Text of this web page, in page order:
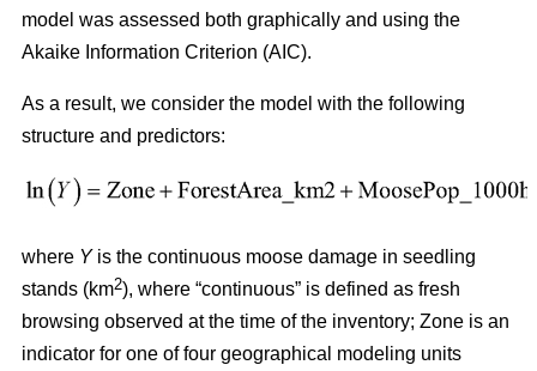
model was assessed both graphically and using the
Akaike Information Criterion (AIC).
As a result, we consider the model with the following
structure and predictors:
where Yis the continuous moose damage in seedling
stands (km2), where “continuous” is defined as fresh
browsing observed at the time of the inventory; Zone is an
indicator for one of four geographical modeling units